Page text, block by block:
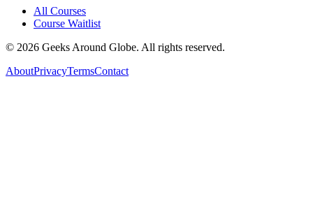
All Courses
Course Waitlist
© 2026 Geeks Around Globe. All rights reserved.
AboutPrivacyTermsContact